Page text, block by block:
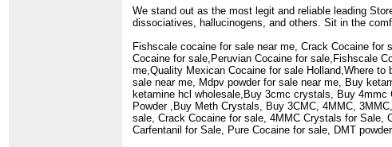
We stand out as the most legit and reliable leading
dissociatives, hallucinogens, and others. Sit in the
Fishscale cocaine for sale near me, Crack Cocaine
Cocaine for sale,Peruvian Cocaine for sale,Fishscale
me,Quality Mexican Cocaine for sale Holland,Where
sale near me, Mdpv powder for sale near me, Buy
ketamine hcl wholesale,Buy 3cmc crystals, Buy
Powder ,Buy Meth Crystals, Buy 3CMC, 4MMC,
sale, Crack Cocaine for sale, 4MMC Crystals for Sale,
Carfentanil for Sale, Pure Cocaine for sale, DMT